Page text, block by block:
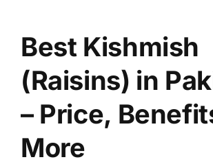
Best Kishmish
(Raisins) in
– Price,
More